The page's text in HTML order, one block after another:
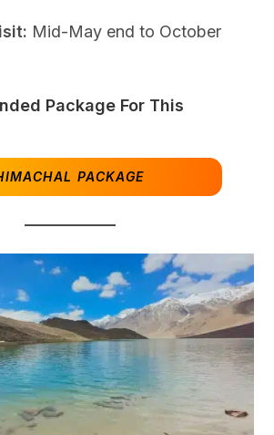
Mid-May end to October
Package For This
PACKAGE